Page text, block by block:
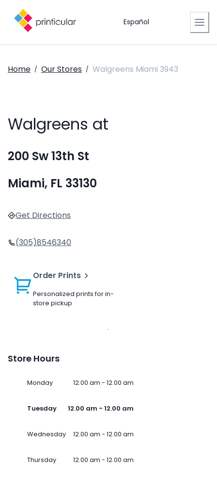
Español
Home / Our Stores / Walgreens Miami 3943
Walgreens at
200 Sw 13th St
Miami, FL 33130
Get Directions
(305)8546340
Order Prints
Personalized prints for in-
store pickup
Store Hours
Monday 12.00 am - 12.00 am
Tuesday 12.00 am - 12.00 am
Wednesday 12.00 am - 12.00 am
Thursday 12.00 am - 12.00 am